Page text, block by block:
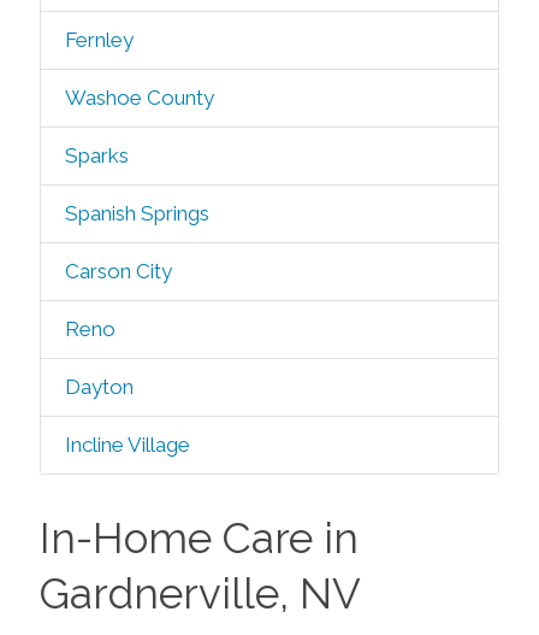
Fernley
Washoe County
Sparks
Spanish Springs
Carson City
Reno
Dayton
Incline Village
In-Home Care in
Gardnerville, NV